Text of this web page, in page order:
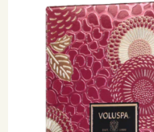
Diffuser
quantity